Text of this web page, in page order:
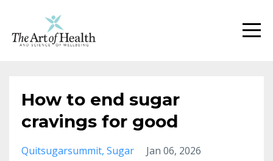
How to end sugar
cravings for good
Quitsugarsummit Sugar Jan 06, 2026